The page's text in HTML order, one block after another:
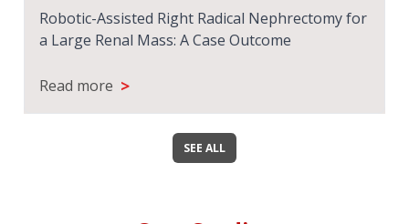
Mass: A Case Outcome
Robotic-Assisted Right Radical Nephrectomy for
a Large Renal Mass: A Case Outcome
Read more >
SEE ALL